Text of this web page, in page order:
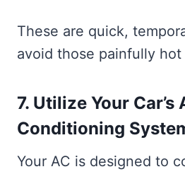
These are quick,
avoid those painfully hot
7. Utilize Your Car’s
Conditioning
Your AC is designed to